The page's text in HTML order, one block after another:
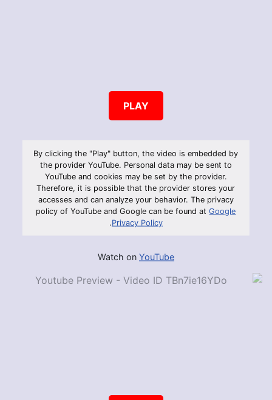
PLAY
By clicking the "Play" button, the video is embedded by
the provider YouTube. Personal data may be sent to
YouTube and cookies may be set by the provider.
Therefore, it is possible that the provider stores your
accesses and can analyze your behavior. The privacy
policy of YouTube and Google can be found atGoogle
Privacy Policy
.
Watch on YouTube